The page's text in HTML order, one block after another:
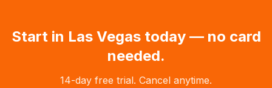
Start in Las Vegastoday — no card
needed.
14-day free trial. Cancel anytime.